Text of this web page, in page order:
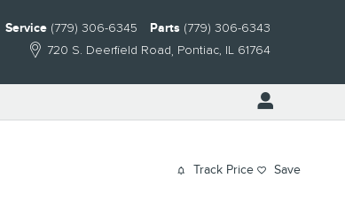
720 S. Deerfield Road Pontiac, IL 61764
Service (779) 306-6345 Parts (779) 306-6343
Track Price Save